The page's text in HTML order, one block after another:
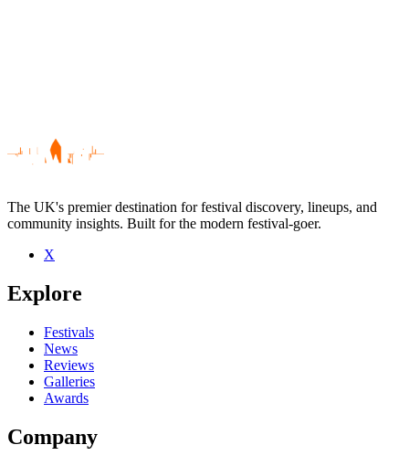
Be the first to comment
Seen Daisy B live? Which set stood out?
close
The UK's premier destination for festival discovery, lineups, and
community insights. Built for the modern festival-goer.
X
Explore
Festivals
News
Reviews
Galleries
Awards
Company